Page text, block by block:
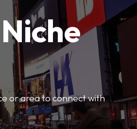
or area to connect with